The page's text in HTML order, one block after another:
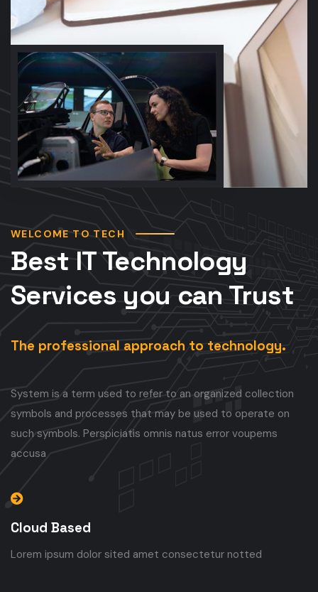
WELCOME TO TECH
Best IT Technology
Services you can Trust
The professional approach to technology.
System is a term used to refer to an organized collection
symbols and processes that may be used to operate on
such symbols. Perspiciatis omnis natus error voupems
accusa
Cloud Based
Lorem ipsum dolor sited amet consectetur notted